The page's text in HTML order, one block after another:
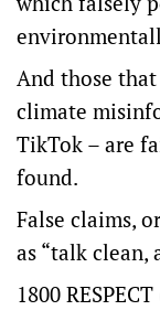
And those
climate
TikTok – are
found.
False claims,
as “talk clean,
1800